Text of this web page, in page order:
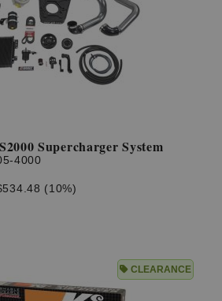
Supercharger System
4000
(10%)
CLEARANCE